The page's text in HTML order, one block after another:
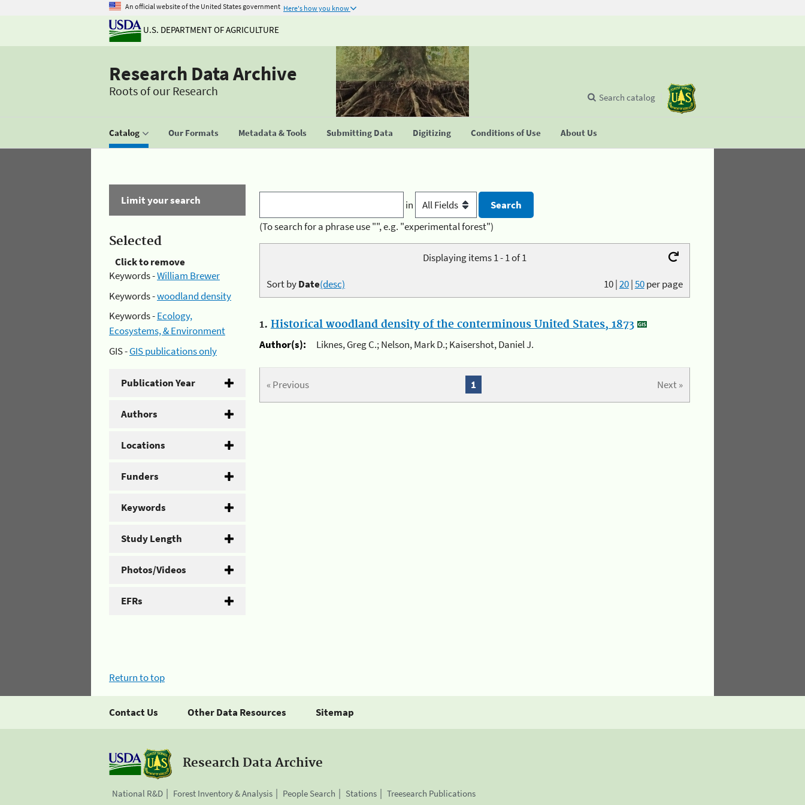
An official website of the United States government Here's how you know
U.S. DEPARTMENT OF AGRICULTURE
Research Data Archive
Roots of our Research
Catalog Our Formats Metadata & Tools Submitting Data Digitizing Conditions of Use About Us
Search catalog
Limit your search
Selected
Click to remove
Keywords -William Brewer
Keywords -woodland density
Keywords -Ecology,
Ecosystems, & Environment
GIS -GIS publications only
Publication Year
Authors
Locations
Funders
Keywords
Study Length
Photos/Videos
EFRs
in
(To search for a phrase use "", e.g. "experimental forest")
Displaying items 1 - 1 of 1
10|20|50per page
Sort byDate(desc)
1. Historical woodland density of the conterminous United States, 1873
Author(s):
Liknes, Greg C.; Nelson, Mark D.; Kaisershot, Daniel J.
« Previous Next »
1
Return to top
Contact Us Other Data Resources Sitemap
Research Data Archive
National R&D Forest Inventory & Analysis People Search Stations Treesearch Publications